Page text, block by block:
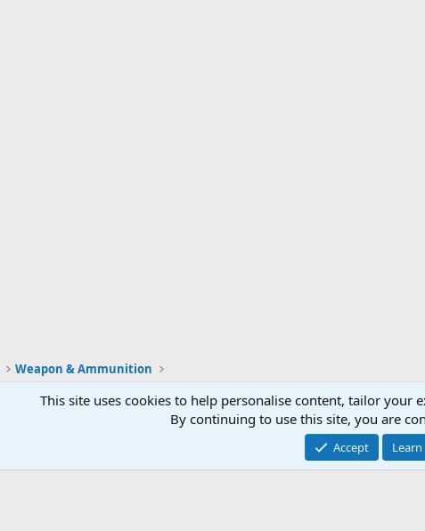
Weapon & Ammunition
Support
Community platform by XenForo
Copyright © 2007-2025
This site uses cookies to help personalise content, tailor your
By continuing to use this site, you are
Accept